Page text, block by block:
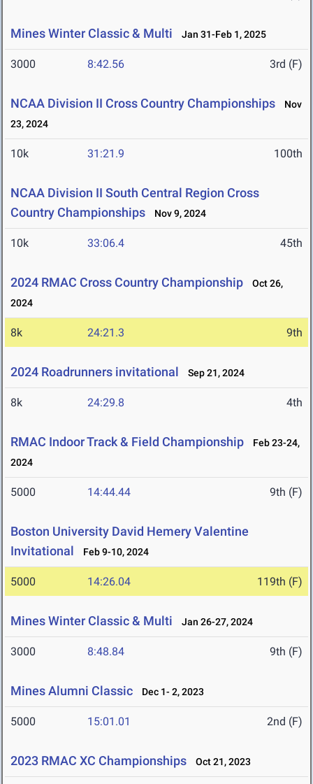
Mines Winter Classic & Multi Jan 31-Feb 1, 2025
3000 8:42.56 3rd (F)
NCAA Division II Cross Country Championships
Nov
23, 2024
10k 31:21.9 100th
NCAA Division II South Central Region Cross
Country Championships
Nov 9, 2024
10k 33:06.4 45th
2024 RMAC Cross Country Championship
Oct 26,
2024
8k 24:21.3 9th
2024 Roadrunners invitational Sep 21, 2024
8k 24:29.8 4th
RMAC Indoor Track & Field Championship
Feb 23-24,
2024
5000 14:44.44 9th (F)
Boston University David Hemery Valentine
Invitational
Feb 9-10, 2024
5000 14:26.04 119th (F)
Mines Winter Classic & Multi Jan 26-27, 2024
3000 8:48.84 9th (F)
Mines Alumni Classic Dec 1- 2, 2023
5000 15:01.01 2nd (F)
2023 RMAC XC Championships Oct 21, 2023